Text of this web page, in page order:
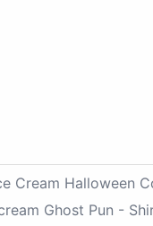
Cream Halloween
Ghost Pun -